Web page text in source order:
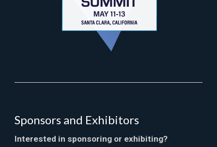
Sponsors and Exhibitors
Interested in sponsoring or exhibiting?